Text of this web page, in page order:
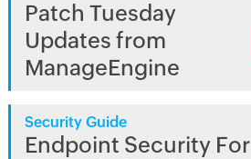
Patch Tuesday
Updates from
ManageEngine
Security Guide
Endpoint Security For